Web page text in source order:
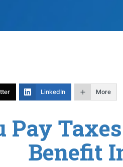
LinkedIn More
Pay
Benefit